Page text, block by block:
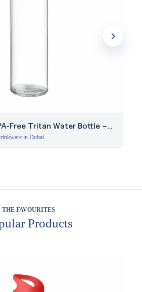
Free Tritan Water Bottle –
in Dubai
THE FAVOURITES
Products